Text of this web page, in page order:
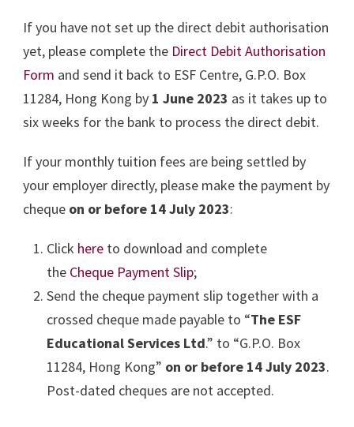
If you have not set up the direct debit authorisation
yet, please complete the Direct Debit Authorisation
Form and send it back to ESF Centre, G.P.O. Box
11284, Hong Kong by 1 June 2023 as it takes up to
six weeks for the bank to process the direct debit.
If your monthly tuition fees are being settled by
your employer directly, please make the payment by
cheque on or before 14 July 2023:
Click here to download and complete
the Cheque Payment Slip;
Send the cheque payment slip together with a
crossed cheque made payable to “The ESF
Educational Services Ltd.” to “G.P.O. Box
11284, Hong Kong” on or before 14 July 2023.
Post-dated cheques are not accepted.